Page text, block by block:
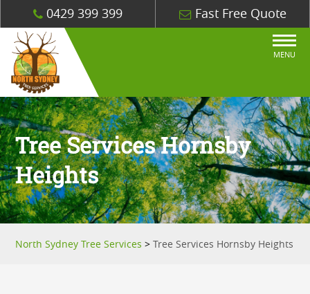
0429 399 399 Fast Free Quote
MENU
Tree Services Hornsby
Heights
North Sydney Tree Services >Tree Services Hornsby Heights